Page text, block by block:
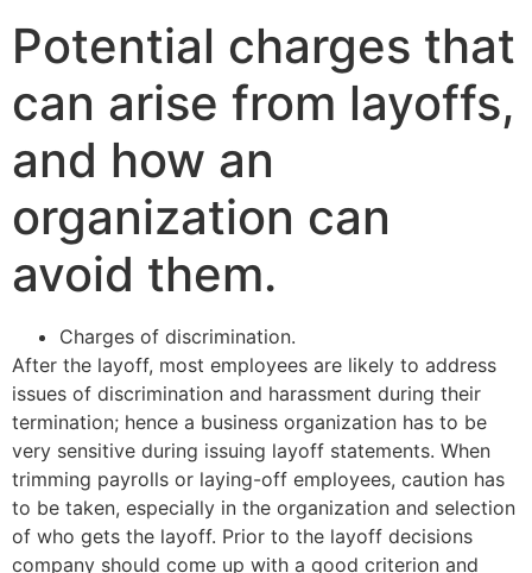
Potential charges that
can arise from layoffs,
and how an
organization can
avoid them.
Charges of discrimination.
After the layoff, most employees are likely to address
issues of discrimination and harassment during their
termination; hence a business organization has to be
very sensitive during issuing layoff statements. When
trimming payrolls or laying-off employees, caution has
to be taken, especially in the organization and selection
of who gets the layoff. Prior to the layoff decisions
company should come up with a good criterion and